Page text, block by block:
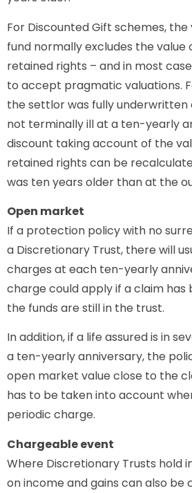
For Discounted Gift schemes,
fund normally excludes the value
retained rights – and in most
to accept pragmatic valuations.
the settlor was fully underwritten
not terminally ill at a ten-yearly
discount taking account of the
retained rights can be
was ten years older than at the
Open market
If a protection policy with no
a Discretionary Trust, there will
charges at each ten-yearly
charge could apply if a claim has
the funds are still in the trust.
In addition, if a life assured is in
a ten-yearly anniversary, the
open market value close to the
has to be taken into account
periodic charge.
Chargeable event
Where Discretionary Trusts hold
on income and gains can also